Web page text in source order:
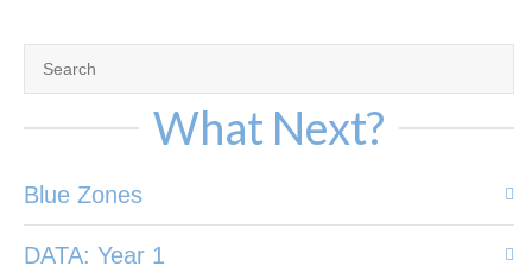
What Next?
Blue Zones
DATA: Year 1